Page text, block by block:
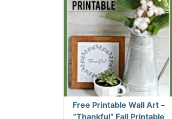
Free Printable Wall Art –
“Thankful” Fall Printable